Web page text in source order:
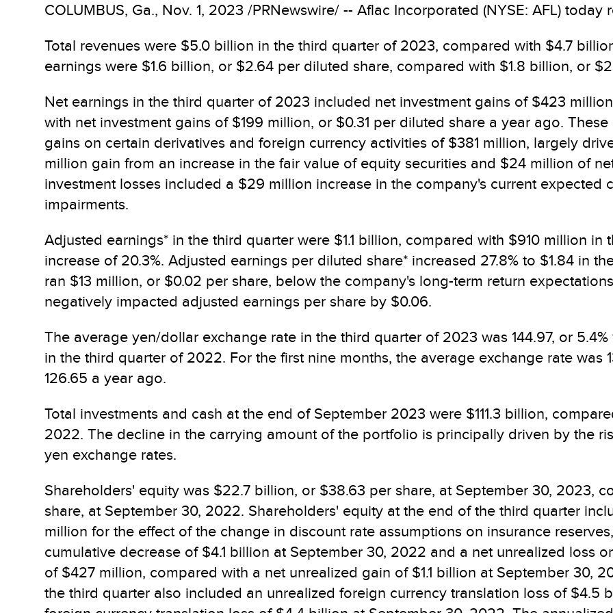
COLUMBUS, Ga., Nov. 1, 2023 /PRNewswire/ -- Aflac Incorporated (NYSE: AFL)
Total revenues were $5.0 billion in the third quarter of 2023, compared with $4.7
earnings were $1.6 billion, or $2.64 per diluted share, compared with $1.8 billion, or
Net earnings in the third quarter of 2023 included net investment gains of $423
with net investment gains of $199 million, or $0.31 per diluted share a year ago.
gains on certain derivatives and foreign currency activities of $381 million, largely
million gain from an increase in the fair value of equity securities and $24 million of
investment losses included a $29 million increase in the company's current expected
impairments.
Adjusted earnings* in the third quarter were $1.1 billion, compared with $910 million
increase of 20.3%. Adjusted earnings per diluted share* increased 27.8% to $1.84 in
ran $13 million, or $0.02 per share, below the company's long-term return
negatively impacted adjusted earnings per share by $0.06.
The average yen/dollar exchange rate in the third quarter of 2023 was 144.97, or
in the third quarter of 2022. For the first nine months, the average exchange rate was
126.65 a year ago.
Total investments and cash at the end of September 2023 were $111.3 billion,
2022. The decline in the carrying amount of the portfolio is principally driven by the
yen exchange rates.
Shareholders' equity was $22.7 billion, or $38.63 per share, at September 30, 2023,
share, at September 30, 2022. Shareholders' equity at the end of the third quarter
million for the effect of the change in discount rate assumptions on insurance
cumulative decrease of $4.1 billion at September 30, 2022 and a net unrealized loss
of $427 million, compared with a net unrealized gain of $1.1 billion at September 30,
the third quarter also included an unrealized foreign currency translation loss of $4.5